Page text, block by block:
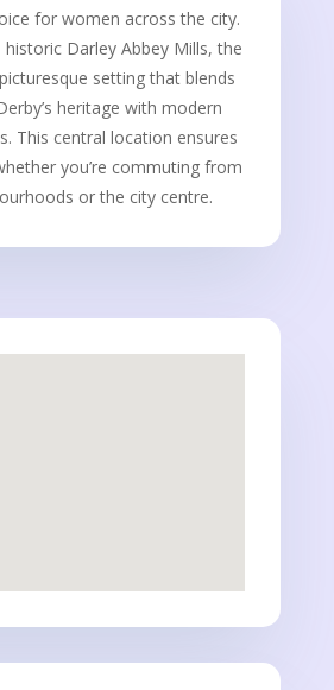
for women across the city.
historic Darley Abbey Mills, the
setting that blends
heritage with modern
This central location ensures
you’re commuting from
or the city centre.